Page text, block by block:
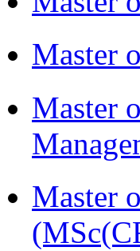
Master
Master
Master